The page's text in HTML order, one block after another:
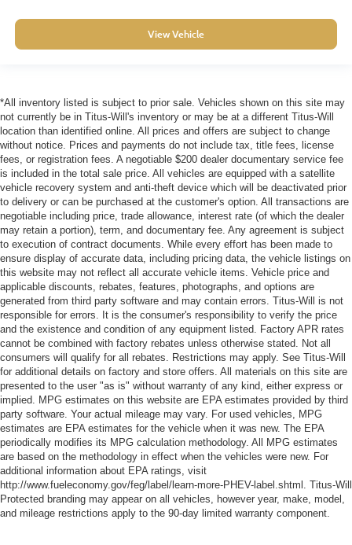
View Vehicle
*All inventory listed is subject to prior sale. Vehicles shown on this site may
not currently be in Titus-Will's inventory or may be at a different Titus-Will
location than identified online. All prices and offers are subject to change
without notice. Prices and payments do not include tax, title fees, license
fees, or registration fees. A negotiable $200 dealer documentary service fee
is included in the total sale price. All vehicles are equipped with a satellite
vehicle recovery system and anti-theft device which will be deactivated prior
to delivery or can be purchased at the customer's option. All transactions are
negotiable including price, trade allowance, interest rate (of which the dealer
may retain a portion), term, and documentary fee. Any agreement is subject
to execution of contract documents. While every effort has been made to
ensure display of accurate data, including pricing data, the vehicle listings on
this website may not reflect all accurate vehicle items. Vehicle price and
applicable discounts, rebates, features, photographs, and options are
generated from third party software and may contain errors. Titus-Will is not
responsible for errors. It is the consumer's responsibility to verify the price
and the existence and condition of any equipment listed. Factory APR rates
cannot be combined with factory rebates unless otherwise stated. Not all
consumers will qualify for all rebates. Restrictions may apply. See Titus-Will
for additional details on factory and store offers. All materials on this site are
presented to the user "as is" without warranty of any kind, either express or
implied. MPG estimates on this website are EPA estimates provided by third
party software. Your actual mileage may vary. For used vehicles, MPG
estimates are EPA estimates for the vehicle when it was new. The EPA
periodically modifies its MPG calculation methodology. All MPG estimates
are based on the methodology in effect when the vehicles were new. For
additional information about EPA ratings, visit
http://www.fueleconomy.gov/feg/label/learn-more-PHEV-label.shtml. Titus-Will
Protected branding may appear on all vehicles, however year, make, model,
and mileage restrictions apply to the 90-day limited warranty component.